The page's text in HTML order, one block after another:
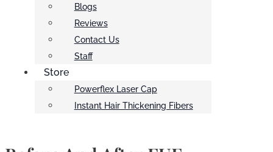
Blogs
Reviews
Contact Us
Staff
Store
Powerflex Laser Cap
Instant Hair Thickening Fibers